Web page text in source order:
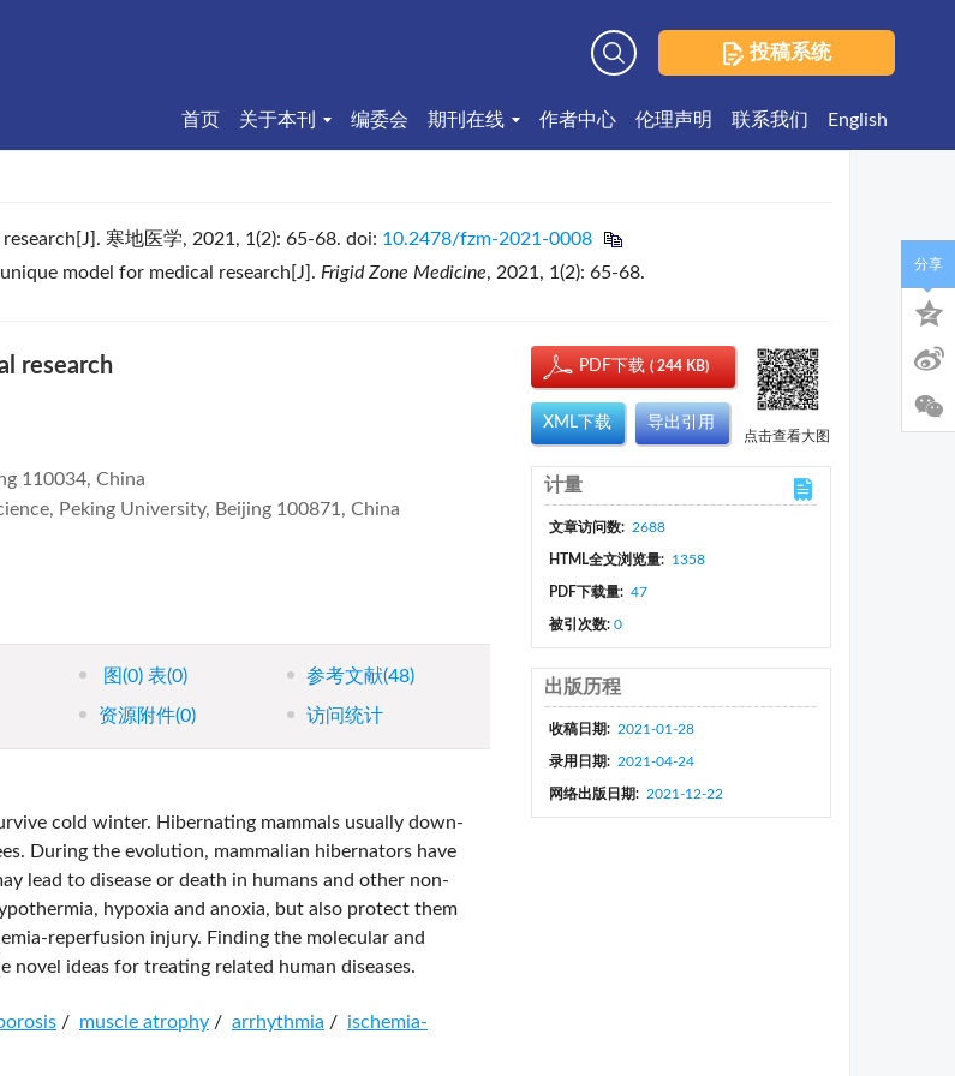
投稿系统
首页
关于本刊 编委会 期刊在线 作者中心 伦理声明 联系我们 English
[J]. 寒地医学, 2021, 1(2): 65-68. doi: 10.2478/fzm-2021-0008
model for medical research[J]. Frigid Zone Medicine, 2021, 1(2): 65-68.
research
110034, China
Peking University, Beijing 100871, China
图(0)表(0) 参考文献(48)
资源附件(0) 访问统计
cold winter. Hibernating mammals usually down-
During the evolution, mammalian hibernators have
lead to disease or death in humans and other non-
hypoxia and anoxia, but also protect them
reperfusion injury. Finding the molecular and
ideas for treating related human diseases.
/ muscle atrophy / arrhythmia / ischemia-
PDF下载 ( 244 KB)
XML下载 导出引用
点击查看大图
计量
文章访问数: 2688
HTML全文浏览量: 1358
PDF下载量: 47
被引次数: 0
出版历程
收稿日期: 2021-01-28
录用日期: 2021-04-24
网络出版日期: 2021-12-22
分享